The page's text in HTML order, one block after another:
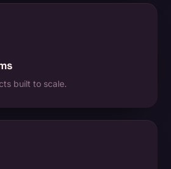
built to scale.